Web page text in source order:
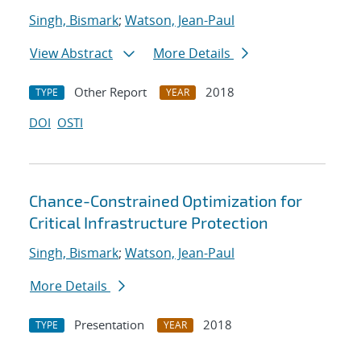
Singh, Bismark; Watson, Jean-Paul
View Abstract
More Details
TYPE Other Report YEAR
2018
DOI OSTI
Chance-Constrained Optimization for
Critical Infrastructure Protection
Singh, Bismark; Watson, Jean-Paul
More Details
TYPE Presentation YEAR
2018